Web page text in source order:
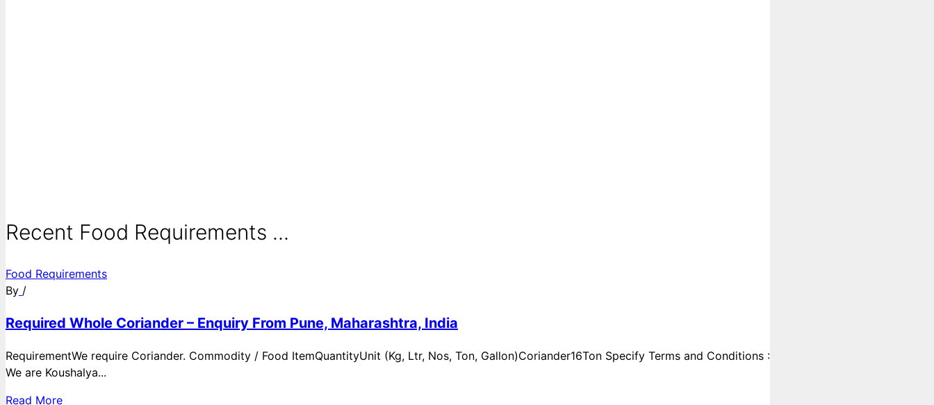
Recent Food Requirements ...
Food Requirements
By /
Required Whole Coriander – Enquiry From Pune, Maharashtra, India
RequirementWe require Coriander. Commodity / Food ItemQuantityUnit (Kg, Ltr, Nos, Ton, Gallon)Coriander16Ton Specify Terms and Conditions :
We are Koushalya...
Read More